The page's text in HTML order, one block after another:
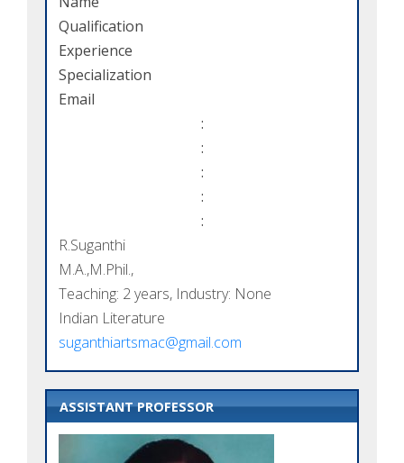
Qualification
Experience
Specialization
Email
:
:
:
:
:
R.Suganthi
M.A.,M.Phil.,
Teaching: 2 years, Industry: None
Indian Literature
suganthiartsmac@gmail.com
ASSISTANT PROFESSOR